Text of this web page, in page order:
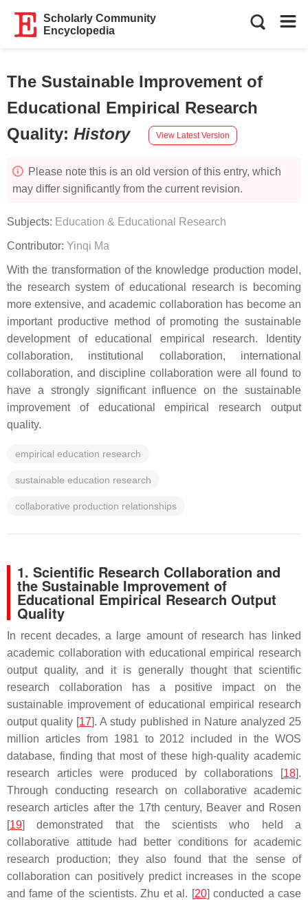
Scholarly Community
Encyclopedia
The Sustainable Improvement of
Educational Empirical Research
Quality: History View Latest Version
Please note this is an old version of this entry, which
may differ significantly from the current revision.
Subjects: Education & Educational Research
Contributor: Yinqi Ma
With the transformation of the knowledge production model,
the research system of educational research is becoming
more extensive, and academic collaboration has become an
important productive method of promoting the sustainable
development of educational empirical research. Identity
collaboration, institutional collaboration, international
collaboration, and discipline collaboration were all found to
have a strongly significant influence on the sustainable
improvement of educational empirical research output
quality.
empirical education research
sustainable education research
collaborative production relationships
1. Scientific Research Collaboration and
the Sustainable Improvement of
Educational Empirical Research Output
Quality
In recent decades, a large amount of research has linked
academic collaboration with educational empirical research
output quality, and it is generally thought that scientific
research collaboration has a positive impact on the
sustainable improvement of educational empirical research
output quality [17]. A study published in Natureanalyzed 25
million articles from 1981 to 2012 included in the WOS
database, finding that most of these high-quality academic
research articles were produced by collaborations [18].
Through conducting research on collaborative academic
research articles after the 17th century, Beaver and Rosen
[19] demonstrated that the scientists who held a
collaborative attitude had better conditions for academic
research production; they also found that the sense of
collaboration can positively predict increases in the scope
and fame of the scientists. Zhu et al. [20] conducted a case